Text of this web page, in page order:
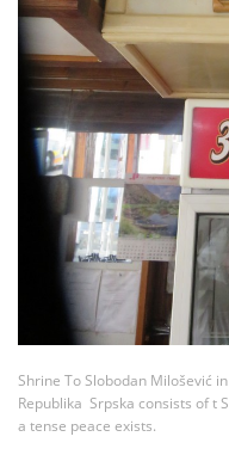
Shrine To Slobodan Milošević
Republika Srpska consists of t
a tense peace exists.